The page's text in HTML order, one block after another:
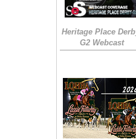
Heritage Place
G2 Webcast